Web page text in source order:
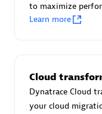
Advanced Sales
to maximize
Learn more
Cloud
Dynatrace Cloud
your cloud